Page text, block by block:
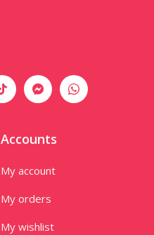
Accounts
My account
My orders
My wishlist